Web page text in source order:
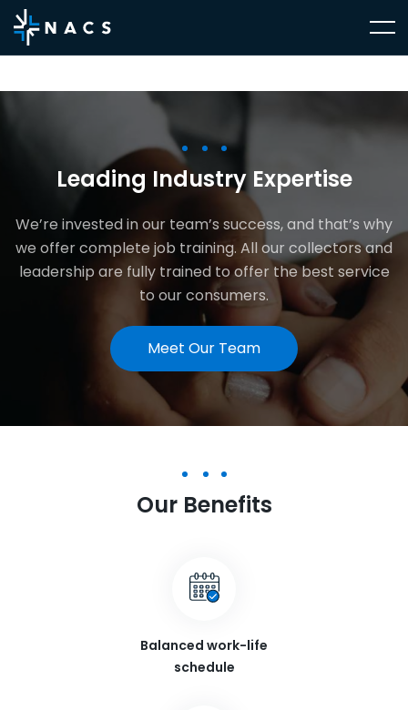
Leading Industry Expertise
We’re invested in our team’s success, and that’s why
we offer complete job training. All our collectors and
leadership are fully trained to offer the best service
to our consumers.
Meet Our Team
Our Benefits
Balanced work-life
schedule